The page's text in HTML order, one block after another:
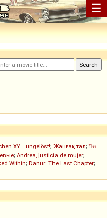
☰
XY... ungelöst!; Жанғақ тал; ปิด
; Andrea, justicia de mujer;
Within; Danur: The Last Chapter;